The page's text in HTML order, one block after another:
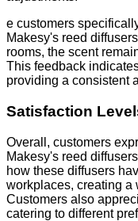
e customers
Makesy's reed
rooms, the scent
This feedback
providing a consistent
Satisfaction
Overall, customers
Makesy's reed
how these diffusers
workplaces, creating a
Customers also
catering to different